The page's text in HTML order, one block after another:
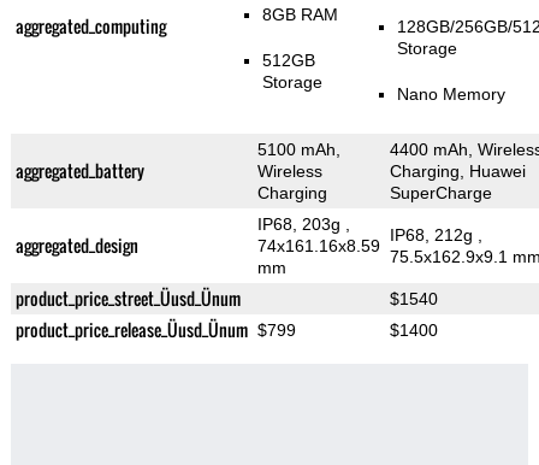
aggregated_computing 8GB RAM
512GB
Storage
128GB/256GB/
Storage
Nano Memory
aggregated_battery
5100 mAh,
Wireless
Charging
4400 mAh,
Charging, Huawei
SuperCharge
aggregated_design
IP68, 203g
74x161.16x8.59
mm
IP68, 212g
75.5x162.9x9.1
product_price_street_Üusd_Ünum $1540
product_price_release_Üusd_Ünum $799 $1400